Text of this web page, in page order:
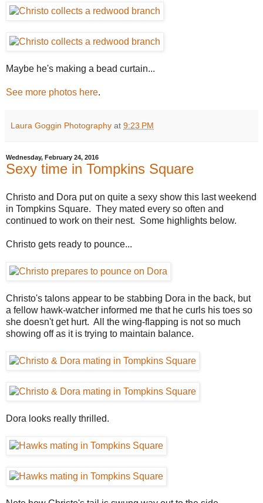
Maybe he's making a bead curtain...
See more photos here.
Laura Goggin Photography at 9:23 PM
Wednesday, February 24, 2016
Sexy time in Tompkins Square
Christo and Dora put on quite a sexy show this last weekend
in Tompkins Square. They mated every so often and
continued to work on their nest. Some highlights below.
Christo gets ready to pounce...
Christo's talons appear to be stabbing Dora in the back, but
a fellow hawk-watcher informed me that he curls his toes so
she doesn't get hurt. All the wing-flapping is not so much
showing off as it is trying to maintain balance.
Dora looks really thrilled.